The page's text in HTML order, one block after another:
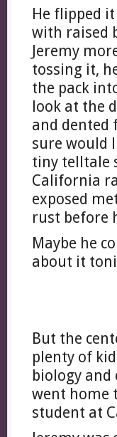
He flipped
with raised
Jeremy
tossing it,
the pack
look at the
and dented
sure would
tiny telltale
California
exposed
rust before
Maybe he
about it
But the
plenty of
biology
went home
student at